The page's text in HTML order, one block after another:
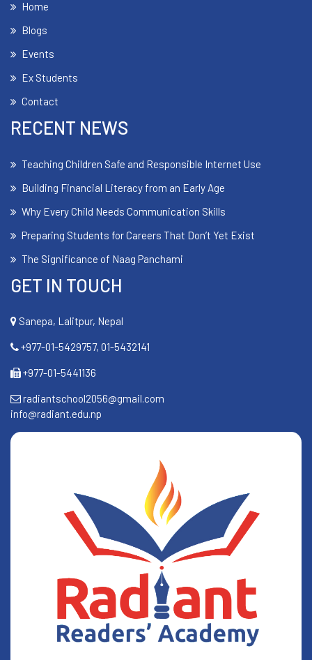
Home
Blogs
Events
Ex Students
Contact
RECENT NEWS
Teaching Children Safe and Responsible Internet Use
Building Financial Literacy from an Early Age
Why Every Child Needs Communication Skills
Preparing Students for Careers That Don’t Yet Exist
The Significance of Naag Panchami
GET IN TOUCH
Sanepa, Lalitpur, Nepal
+977-01-5429757, 01-5432141
+977-01-5441136
radiantschool2056@gmail.com
info@radiant.edu.np